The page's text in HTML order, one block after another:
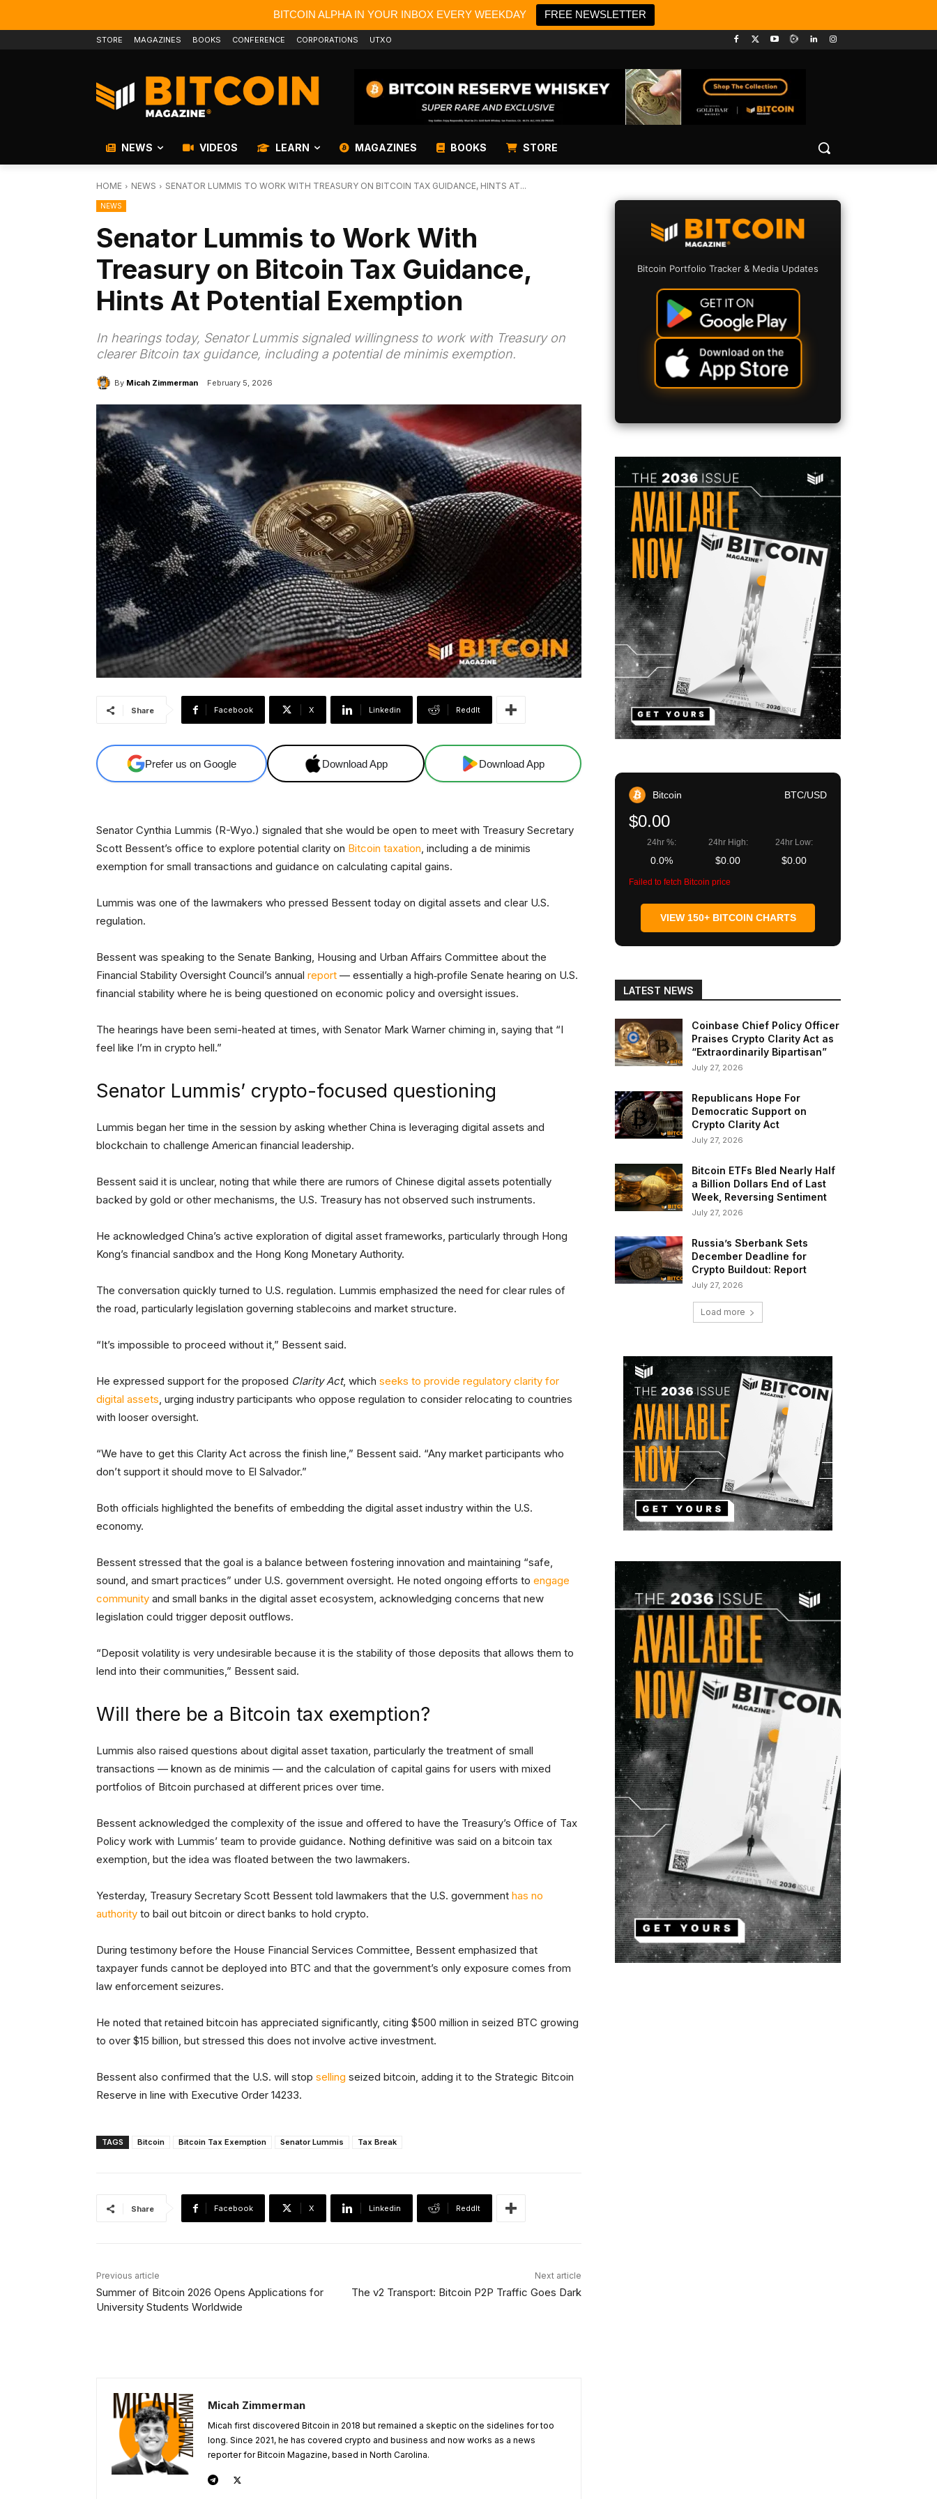
BITCOIN ALPHA IN YOUR INBOX EVERY WEEKDAY FREE NEWSLETTER
STORE MAGAZINES BOOKS CONFERENCE CORPORATIONS UTXO
NEWS VIDEOS LEARN MAGAZINES BOOKS STORE
HOME NEWS SENATOR LUMMIS TO WORK WITH TREASURY ON BITCOIN TAX GUIDANCE, HINTS AT...
NEWS
Senator Lummis to Work With
Treasury on Bitcoin Tax Guidance,
Hints At Potential Exemption
In hearings today, Senator Lummis signaled willingness to work with Treasury on
clearer Bitcoin tax guidance, including a potential de minimis exemption.
By Micah Zimmerman February 5, 2026
Share Facebook X Linkedin ReddIt
Prefer us on Google Download App Download App
Senator Cynthia Lummis (R-Wyo.) signaled that she would be open to meet with Treasury Secretary
Scott Bessent’s office to explore potential clarity on Bitcoin taxation, including a de minimis
exemption for small transactions and guidance on calculating capital gains.
Lummis was one of the lawmakers who pressed Bessent today on digital assets and clear U.S.
regulation.
Bessent was speaking to the Senate Banking, Housing and Urban Affairs Committee about the
Financial Stability Oversight Council’s annual report — essentially a high‑profile Senate hearing on U.S.
financial stability where he is being questioned on economic policy and oversight issues.
The hearings have been semi-heated at times, with Senator Mark Warner chiming in, saying that “I
feel like I’m in crypto hell.”
Senator Lummis’ crypto-focused questioning
Lummis began her time in the session by asking whether China is leveraging digital assets and
blockchain to challenge American financial leadership.
Bessent said it is unclear, noting that while there are rumors of Chinese digital assets potentially
backed by gold or other mechanisms, the U.S. Treasury has not observed such instruments.
He acknowledged China’s active exploration of digital asset frameworks, particularly through Hong
Kong’s financial sandbox and the Hong Kong Monetary Authority.
The conversation quickly turned to U.S. regulation. Lummis emphasized the need for clear rules of
the road, particularly legislation governing stablecoins and market structure.
“It’s impossible to proceed without it,” Bessent said.
He expressed support for the proposed Clarity Act, which seeks to provide regulatory clarity for
digital assets, urging industry participants who oppose regulation to consider relocating to countries
with looser oversight.
“We have to get this Clarity Act across the finish line,” Bessent said. “Any market participants who
don’t support it should move to El Salvador.”
Both officials highlighted the benefits of embedding the digital asset industry within the U.S.
economy.
Bessent stressed that the goal is a balance between fostering innovation and maintaining “safe,
sound, and smart practices” under U.S. government oversight. He noted ongoing efforts to engage
community and small banks in the digital asset ecosystem, acknowledging concerns that new
legislation could trigger deposit outflows.
“Deposit volatility is very undesirable because it is the stability of those deposits that allows them to
lend into their communities,” Bessent said.
Will there be a Bitcoin tax exemption?
Lummis also raised questions about digital asset taxation, particularly the treatment of small
transactions — known as de minimis — and the calculation of capital gains for users with mixed
portfolios of Bitcoin purchased at different prices over time.
Bessent acknowledged the complexity of the issue and offered to have the Treasury’s Office of Tax
Policy work with Lummis’ team to provide guidance. Nothing definitive was said on a bitcoin tax
exemption, but the idea was floated between the two lawmakers.
Yesterday, Treasury Secretary Scott Bessent told lawmakers that the U.S. government has no
authority to bail out bitcoin or direct banks to hold crypto.
During testimony before the House Financial Services Committee, Bessent emphasized that
taxpayer funds cannot be deployed into BTC and that the government’s only exposure comes from
law enforcement seizures.
He noted that retained bitcoin has appreciated significantly, citing $500 million in seized BTC growing
to over $15 billion, but stressed this does not involve active investment.
Bessent also confirmed that the U.S. will stop selling seized bitcoin, adding it to the Strategic Bitcoin
Reserve in line with Executive Order 14233.
TAGS Bitcoin Bitcoin Tax Exemption Senator Lummis Tax Break
Share Facebook X Linkedin ReddIt
Previous article
Summer of Bitcoin 2026 Opens Applications for
University Students Worldwide
Next article
The v2 Transport: Bitcoin P2P Traffic Goes Dark
Micah Zimmerman
Micah first discovered Bitcoin in 2018 but remained a skeptic on the sidelines for too
long. Since 2021, he has covered crypto and business and now works as a news
reporter for Bitcoin Magazine, based in North Carolina.
Bitcoin Portfolio Tracker & Media Updates
Bitcoin BTC/USD
$0.00
24hr %:
0.0%
24hr High:
$0.00
24hr Low:
$0.00
Failed to fetch Bitcoin price
VIEW 150+ BITCOIN CHARTS
LATEST NEWS
Coinbase Chief Policy Officer
Praises Crypto Clarity Act as
“Extraordinarily Bipartisan”
July 27, 2026
Republicans Hope For
Democratic Support on
Crypto Clarity Act
July 27, 2026
Bitcoin ETFs Bled Nearly Half
a Billion Dollars End of Last
Week, Reversing Sentiment
July 27, 2026
Russia’s Sberbank Sets
December Deadline for
Crypto Buildout: Report
July 27, 2026
Load more